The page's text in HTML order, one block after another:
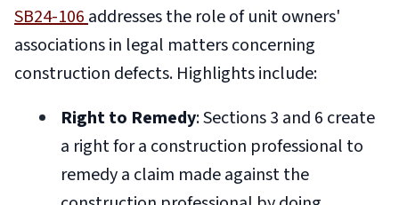
SB24-106addresses the role of unit owners'
associations in legal matters concerning
construction defects. Highlights include:
Right to Remedy: Sections 3 and 6 create
a right for a construction professional to
remedy a claim made against the